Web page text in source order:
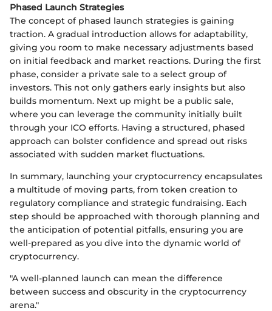
Phased Launch Strategies
The concept of phased launch strategies is gaining
traction. A gradual introduction allows for adaptability,
giving you room to make necessary adjustments based
on initial feedback and market reactions. During the first
phase, consider a private sale to a select group of
investors. This not only gathers early insights but also
builds momentum. Next up might be a public sale,
where you can leverage the community initially built
through your ICO efforts. Having a structured, phased
approach can bolster confidence and spread out risks
associated with sudden market fluctuations.
In summary, launching your cryptocurrency encapsulates
a multitude of moving parts, from token creation to
regulatory compliance and strategic fundraising. Each
step should be approached with thorough planning and
the anticipation of potential pitfalls, ensuring you are
well-prepared as you dive into the dynamic world of
cryptocurrency.
"A well-planned launch can mean the difference
between success and obscurity in the cryptocurrency
arena."